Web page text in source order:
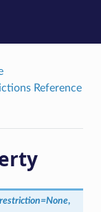
Reference
=None,